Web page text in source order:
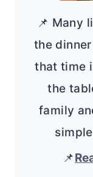
📌 Many
the
that time
the
family
📌